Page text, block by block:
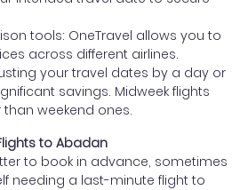
tools: OneTravel allows you to
across different airlines.
your travel dates by a day or
savings. Midweek flights
weekend ones.
to Abadan
to book in advance, sometimes
needing a last-minute flight to